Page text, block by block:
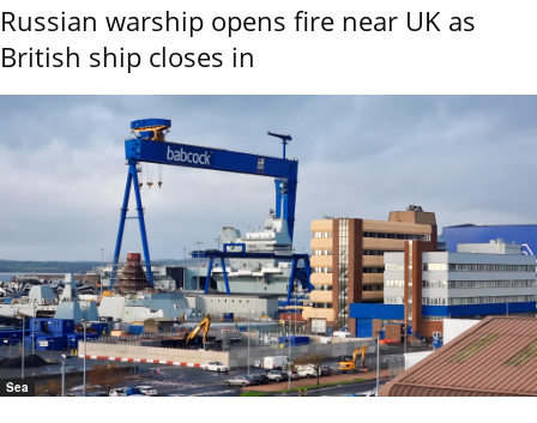
Russian warship opens fire near UK as
British ship closes in
Sea